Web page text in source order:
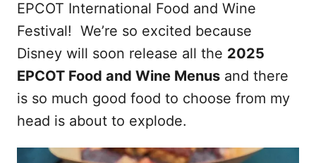
EPCOT International Food and Wine
Festival! We’re so excited because
Disney will soon release all the 2025
EPCOT Food and Wine Menus and there
is so much good food to choose from my
head is about to explode.